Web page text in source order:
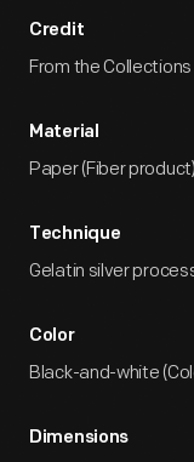
Credit
From the
Material
Paper (Fiber product)
Technique
Gelatin silver
Color
Black-and-white
Dimensions